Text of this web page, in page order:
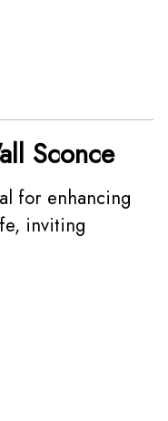
Sconce
for enhancing
inviting